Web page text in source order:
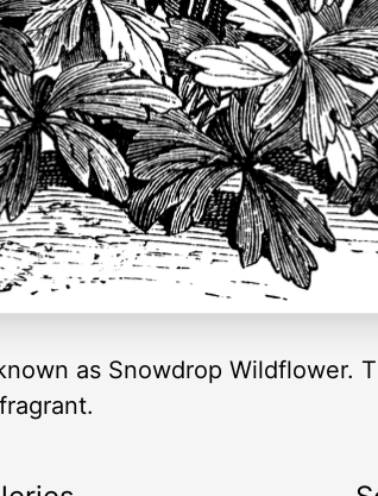
as Snowdrop Wildflower.